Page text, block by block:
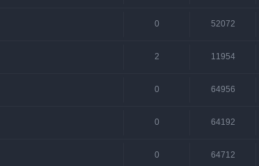
0 52072
2 11954
0 64956
0 64192
0 64712